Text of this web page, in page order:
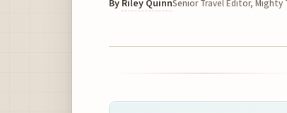
By Riley QuinnSenior Travel Editor, Mighty